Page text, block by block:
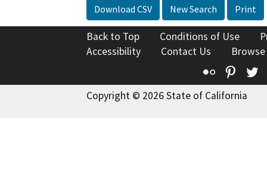
Download CSV New Search Print
Back to Top Conditions of Use
Accessibility
Contact Us
Flickr
Copyright © 2026 State of California